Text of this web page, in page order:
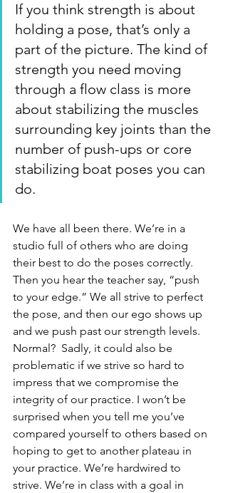
If you think strength is about
holding a pose, that’s only a
part of the picture. The kind of
strength you need moving
through a flow class is more
about stabilizing the muscles
surrounding key joints than the
number of push-ups or core
stabilizing boat poses you can
do.
We have all been there. We’re in a
studio full of others who are doing
their best to do the poses correctly.
Then you hear the teacher say, “push
to your edge.” We all strive to perfect
the pose, and then our ego shows up
and we push past our strength levels.
Normal?  Sadly, it could also be
problematic if we strive so hard to
impress that we compromise the
integrity of our practice. I won’t be
surprised when you tell me you’ve
compared yourself to others based on
hoping to get to another plateau in
your practice. We’re hardwired to
strive. We’re in class with a goal in